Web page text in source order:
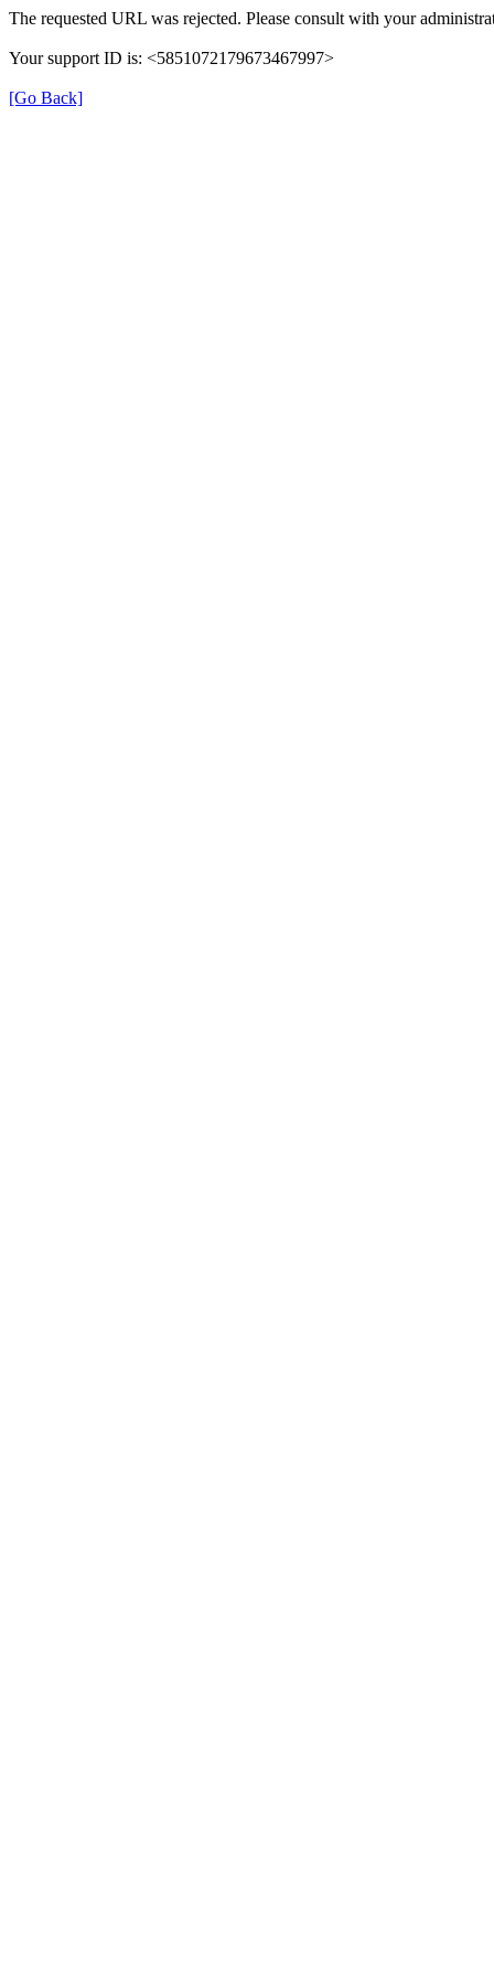
The requested URL was rejected. Please consult with your
Your support ID is: <5851072179673467997>
[Go Back]